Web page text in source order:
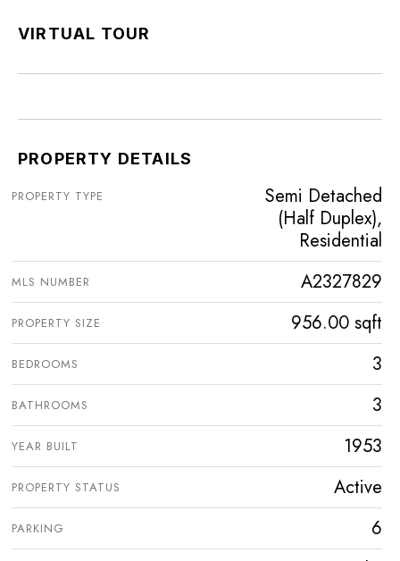
VIRTUAL TOUR
PROPERTY DETAILS
PROPERTY TYPE
Semi Detached
(Half Duplex),
Residential
MLS NUMBER A2327829
PROPERTY SIZE 956.00 sqft
BEDROOMS 3
BATHROOMS 3
YEAR BUILT 1953
PROPERTY STATUS Active
PARKING
6